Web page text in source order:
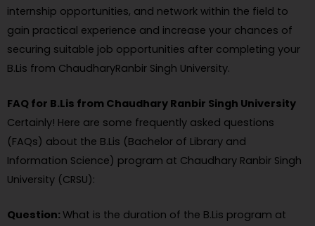
internship opportunities, and network within the field to
gain practical experience and increase your chances of
securing suitable job opportunities after completing your
B.Lis from ChaudharyRanbir Singh University.
FAQ for B.Lis from Chaudhary Ranbir Singh University
Certainly! Here are some frequently asked questions
(FAQs) about the B.Lis (Bachelor of Library and
Information Science) program at Chaudhary Ranbir Singh
University (CRSU):
Question: What is the duration of the B.Lis program at